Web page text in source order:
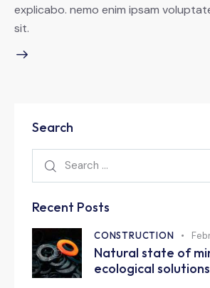
explicabo. nemo enim ipsam
sit.
Search
Recent Posts
CONSTRUCTION
Natural state of
ecological solutions